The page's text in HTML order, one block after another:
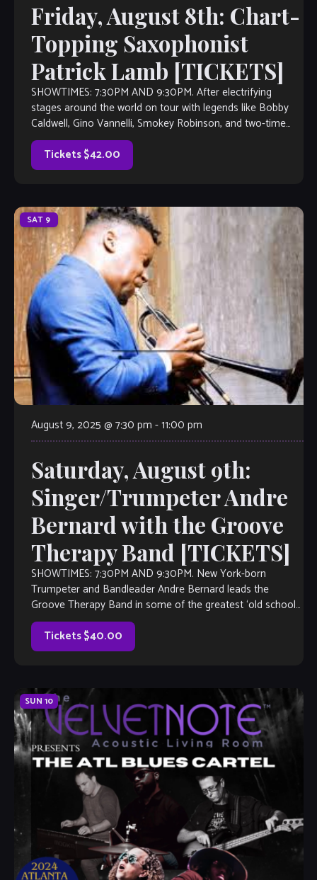
Friday, August 8th: Chart-
Topping Saxophonist
Patrick Lamb [TICKETS]
SHOWTIMES: 7:30PM AND 9:30PM. After electrifying
stages around the world on tour with legends like Bobby
Caldwell, Gino Vannelli, Smokey Robinson, and two-time
Grammy winner Diane Schuur, Patrick Lamb has […]
Tickets $42.00
SAT 9
August 9, 2025 @ 7:30 pm -11:00 pm
Saturday, August 9th:
Singer/Trumpeter Andre
Bernard with the Groove
Therapy Band [TICKETS]
SHOWTIMES: 7:30PM AND 9:30PM. New York-born
Trumpeter and Bandleader Andre Bernard leads the
Groove Therapy Band in some of the greatest ‘old school”
R&B hits of all time, authored by […]
Tickets $40.00
SUN 10